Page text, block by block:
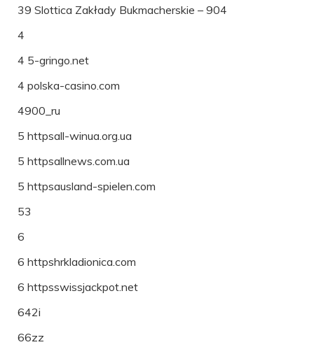
39 Slottica Zakłady Bukmacherskie – 904
4
4 5-gringo.net
4 polska-casino.com
4900_ru
5 httpsall-winua.org.ua
5 httpsallnews.com.ua
5 httpsausland-spielen.com
53
6
6 httpshrkladionica.com
6 httpsswissjackpot.net
642i
66zz